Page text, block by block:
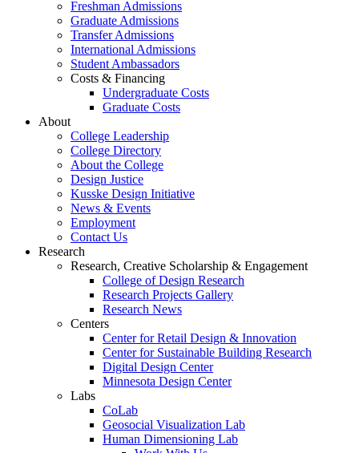
Freshman Admissions
Graduate Admissions
Transfer Admissions
International Admissions
Student Ambassadors
Costs & Financing
Undergraduate Costs
Graduate Costs
About
College Leadership
College Directory
About the College
Design Justice
Kusske Design Initiative
News & Events
Employment
Contact Us
Research
Research, Creative Scholarship & Engagement
College of Design Research
Research Projects Gallery
Research News
Centers
Center for Retail Design & Innovation
Center for Sustainable Building Research
Digital Design Center
Minnesota Design Center
Labs
CoLab
Geosocial Visualization Lab
Human Dimensioning Lab